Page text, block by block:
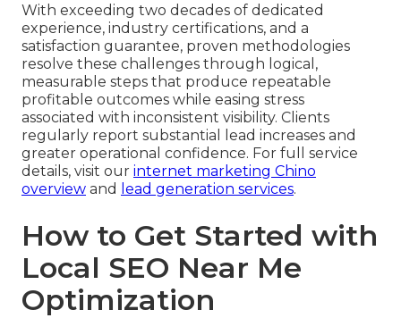
With exceeding two decades of dedicated
experience, industry certifications, and a
satisfaction guarantee, proven methodologies
resolve these challenges through logical,
measurable steps that produce repeatable
profitable outcomes while easing stress
associated with inconsistent visibility. Clients
regularly report substantial lead increases and
greater operational confidence. For full service
details, visit our internet marketing Chino
overview and lead generation services.
How to Get Started with
Local SEO Near Me
Optimization